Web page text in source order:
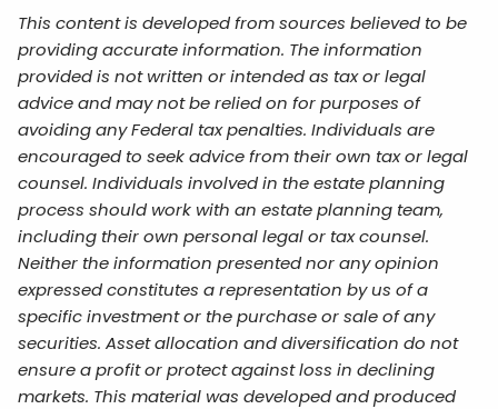
This content is developed from sources believed to be
providing accurate information. The information
provided is not written or intended as tax or legal
advice and may not be relied on for purposes of
avoiding any Federal tax penalties. Individuals are
encouraged to seek advice from their own tax or legal
counsel. Individuals involved in the estate planning
process should work with an estate planning team,
including their own personal legal or tax counsel.
Neither the information presented nor any opinion
expressed constitutes a representation by us of a
specific investment or the purchase or sale of any
securities. Asset allocation and diversification do not
ensure a profit or protect against loss in declining
markets. This material was developed and produced